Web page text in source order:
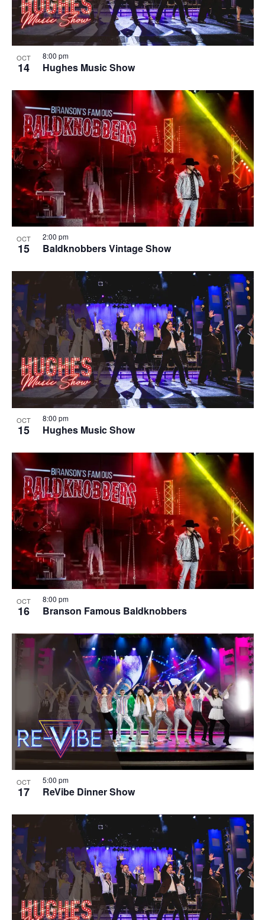
OCT
14 Hughes Music Show
8:00 pm
OCT
15 Baldknobbers Vintage Show
2:00 pm
OCT
15 Hughes Music Show
8:00 pm
OCT
16 Branson Famous Baldknobbers
8:00 pm
OCT
17 ReVibe Dinner Show
5:00 pm